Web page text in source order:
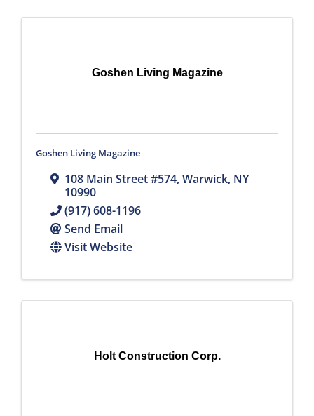
Goshen Living Magazine
Goshen Living Magazine
108 Main Street #574,Warwick, NY
10990
(917) 608-1196
Send Email
Visit Website
Holt Construction Corp.